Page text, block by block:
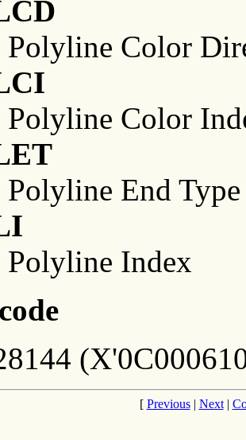
Polyline Color
Polyline Color
Polyline End Type
Polyline Index
[ Previous| Next|